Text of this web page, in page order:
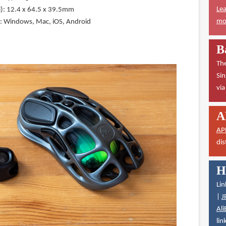
12.4 x 64.5 x 39.5mm
Windows, Mac, iOS, Android
via